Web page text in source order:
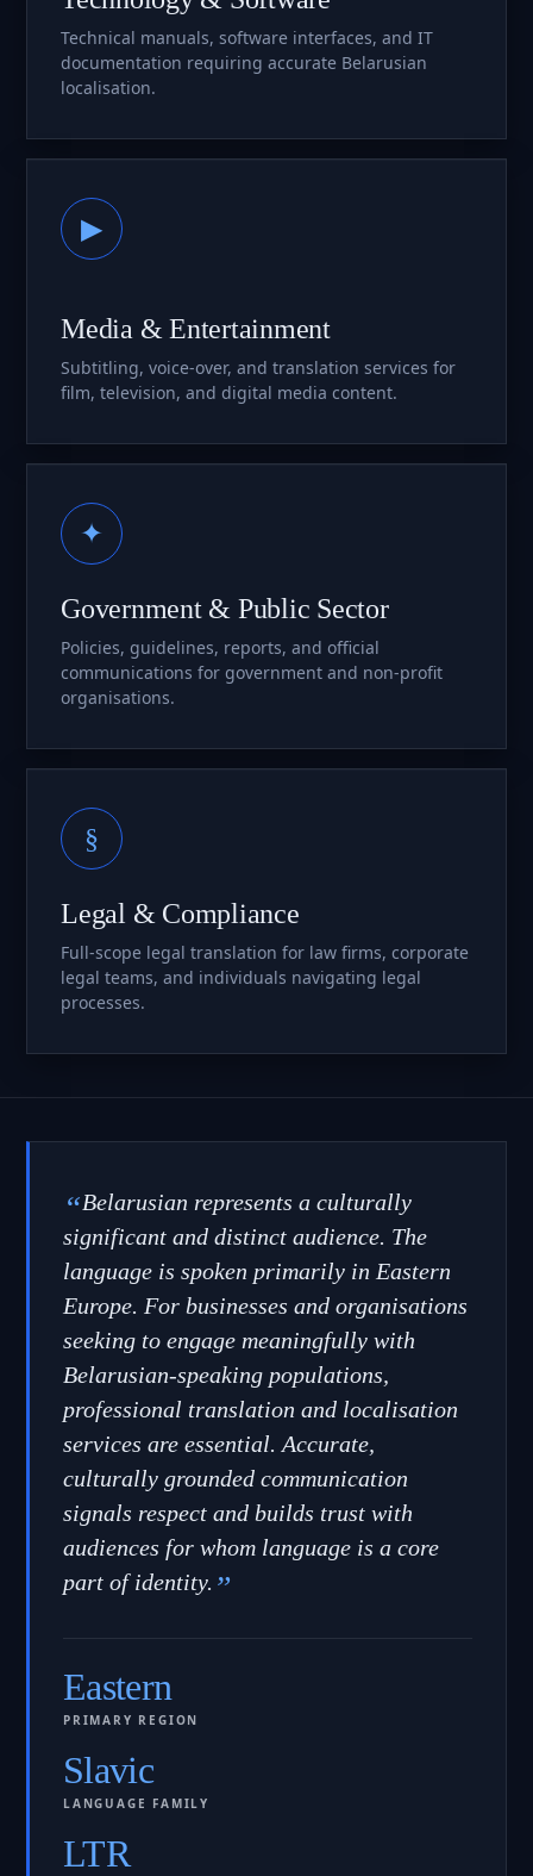
Technical manuals, software interfaces, and IT
documentation requiring accurate Belarusian
localisation.
▶
Media & Entertainment
Subtitling, voice-over, and translation services for
film, television, and digital media content.
✦
Government & Public Sector
Policies, guidelines, reports, and official
communications for government and non-profit
organisations.
§
Legal & Compliance
Full-scope legal translation for law firms, corporate
legal teams, and individuals navigating legal
processes.
“Belarusian represents a culturally
significant and distinct audience. The
language is spoken primarily in Eastern
Europe. For businesses and organisations
seeking to engage meaningfully with
Belarusian-speaking populations,
professional translation and localisation
services are essential. Accurate,
culturally grounded communication
signals respect and builds trust with
audiences for whom language is a core
part of identity. ”
Eastern
PRIMARY REGION
Slavic
LANGUAGE FAMILY
LTR